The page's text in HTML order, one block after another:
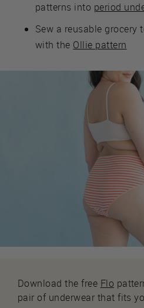
patterns into period
Sew a reusable grocery
with the Ollie pattern
Download the free Flo
pair of underwear that fits